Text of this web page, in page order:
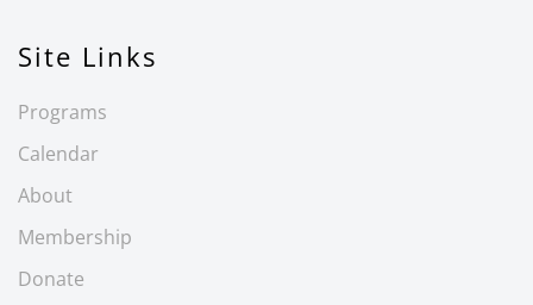
Site Links
Programs
Calendar
About
Membership
Donate